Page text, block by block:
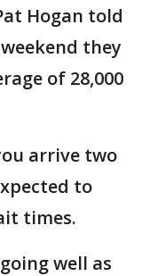
Hogan told
they
of 28,000
arrive two
to
times.
well as